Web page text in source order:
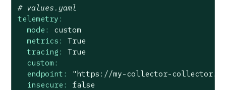
# values.yaml
telemetry:
mode:
custom
metrics:
True
tracing:
True
custom:
endpoint:
"https://my-collector-
insecure:
false